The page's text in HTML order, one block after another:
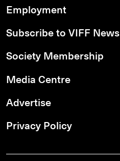
Employment
Subscribe to VIFF News
Society Membership
Media Centre
Advertise
Privacy Policy